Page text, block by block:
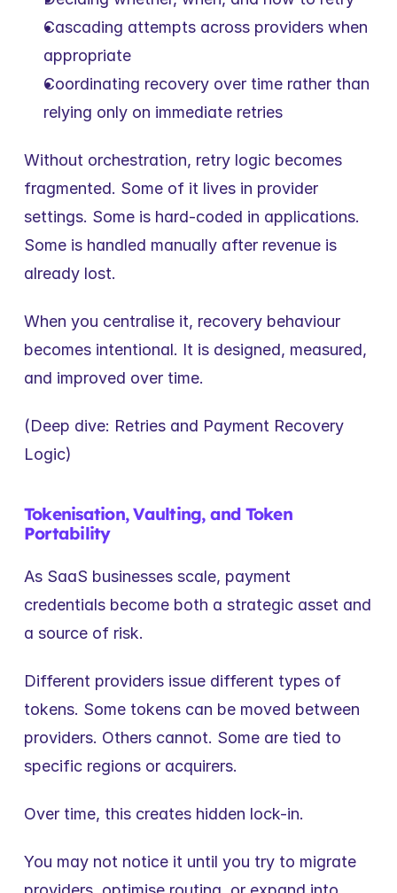
Cascading attempts across providers when
appropriate
Coordinating recovery over time rather than
relying only on immediate retries
Without orchestration, retry logic becomes
fragmented. Some of it lives in provider
settings. Some is hard-coded in applications.
Some is handled manually after revenue is
already lost.
When you centralise it, recovery behaviour
becomes intentional. It is designed, measured,
and improved over time.
(Deep dive: Retries and Payment Recovery
Logic)
Tokenisation, Vaulting, and Token
Portability
As SaaS businesses scale, payment
credentials become both a strategic asset and
a source of risk.
Different providers issue different types of
tokens. Some tokens can be moved between
providers. Others cannot. Some are tied to
specific regions or acquirers.
Over time, this creates hidden lock-in.
You may not notice it until you try to migrate